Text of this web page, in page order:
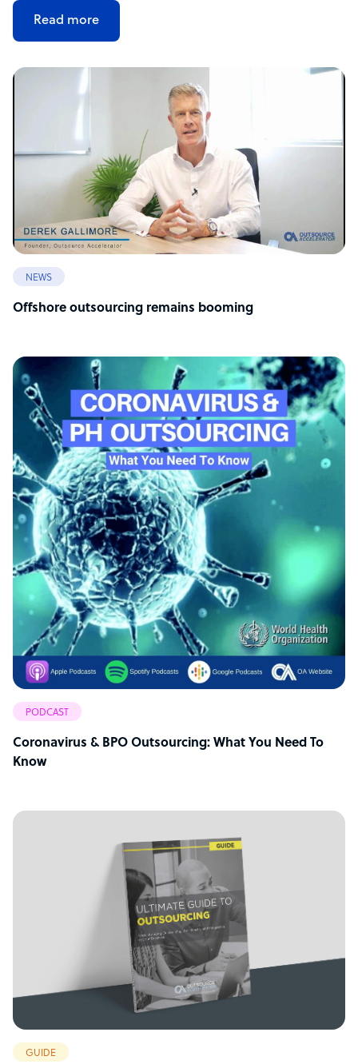
Read more
NEWS
Offshore outsourcing remains booming
PODCAST
Coronavirus & BPO Outsourcing: What You Need To
Know
GUIDE